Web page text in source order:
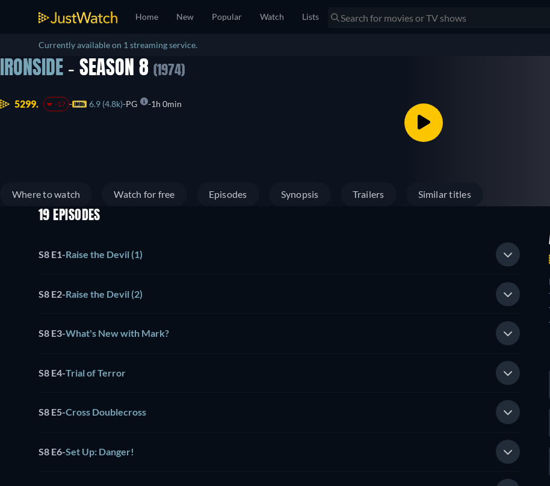
Home New Popular Watch Lists
Currently available on 1 streaming service.
IRONSIDE - SEASON 8 (1974)
5299. -17 6.9 (4.8k) PG 1h 0min
Where to watch Watch for free Episodes Synopsis Trailers Similar titles
19 EPISODES
S8 E1-Raise the Devil (1)
S8 E2-Raise the Devil (2)
S8 E3-What's New with Mark?
S8 E4-Trial of Terror
S8 E5-Cross Doublecross
S8 E6-Set Up: Danger!